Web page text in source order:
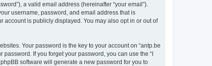
a valid email address (hereinafter “your email”).
username, password, and email address that is
account is publicly displayed. You may also opt in or out of
Your password is the key to your account on “antp.be
If you forget your password, you can use the “I
software will generate a new password for you to